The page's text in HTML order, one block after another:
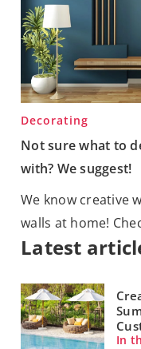
Decorating
Not sure what to
with? We suggest!
We know creative
walls at home!
Latest
In